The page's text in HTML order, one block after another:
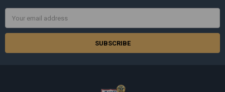
Address